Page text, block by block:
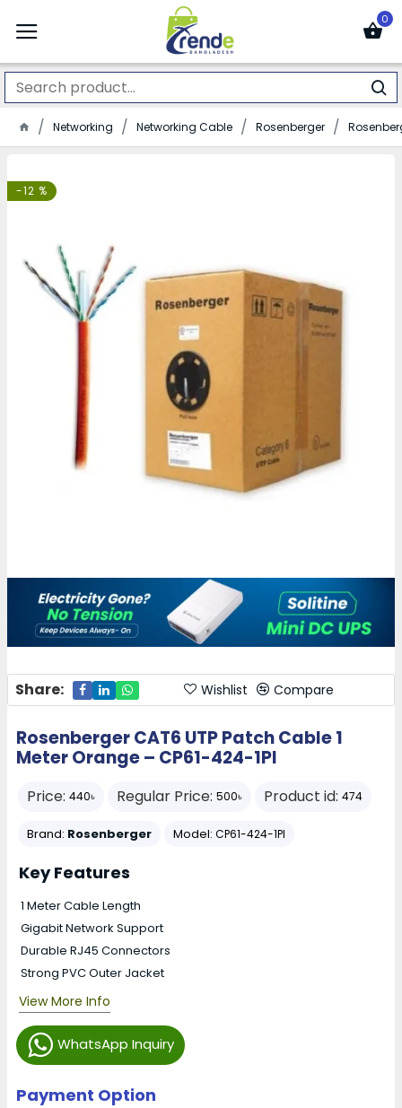
0
Networking Networking Cable Rosenberger
-12 %
Share: Wishlist Compare
Rosenberger CAT6 UTP Patch Cable 1
Meter Orange – CP61-424-1PI
Price: 440৳ Regular Price: 500৳ Product id: 474
Brand: Rosenberger Model: CP61-424-1PI
Payment Option
WhatsApp Inquiry
Key Features
1 Meter Cable Length
Gigabit Network Support
Durable RJ45 Connectors
Strong PVC Outer Jacket
View More Info